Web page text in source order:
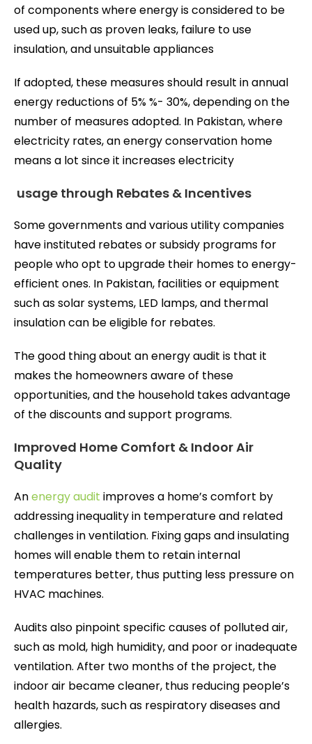
of components where energy is considered to be
used up, such as proven leaks, failure to use
insulation, and unsuitable appliances
If adopted, these measures should result in annual
energy reductions of 5% %- 30%, depending on the
number of measures adopted. In Pakistan, where
electricity rates, an energy conservation home
means a lot since it increases electricity
usage through Rebates & Incentives
Some governments and various utility companies
have instituted rebates or subsidy programs for
people who opt to upgrade their homes to energy-
efficient ones. In Pakistan, facilities or equipment
such as solar systems, LED lamps, and thermal
insulation can be eligible for rebates.
The good thing about an energy audit is that it
makes the homeowners aware of these
opportunities, and the household takes advantage
of the discounts and support programs.
Improved Home Comfort & Indoor Air
Quality
Anenergy audit improves a home’s comfort by
addressing inequality in temperature and related
challenges in ventilation. Fixing gaps and insulating
homes will enable them to retain internal
temperatures better, thus putting less pressure on
HVAC machines.
Audits also pinpoint specific causes of polluted air,
such as mold, high humidity, and poor or inadequate
ventilation. After two months of the project, the
indoor air became cleaner, thus reducing people’s
health hazards, such as respiratory diseases and
allergies.